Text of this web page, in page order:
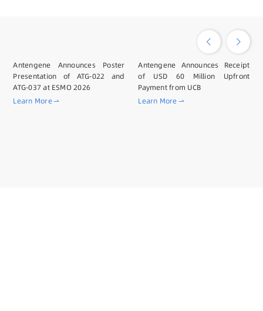
Antengene Announces Poster
Presentation of ATG-022 and
ATG-037 at ESMO 2026
Learn More
Antengene Announces Receipt
of USD 60 Million Upfront
Payment from UCB
Learn More